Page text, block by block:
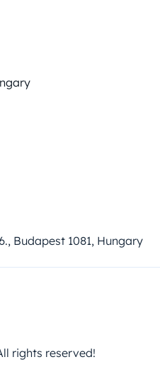
Budapest 1081, Hungary
rights reserved!